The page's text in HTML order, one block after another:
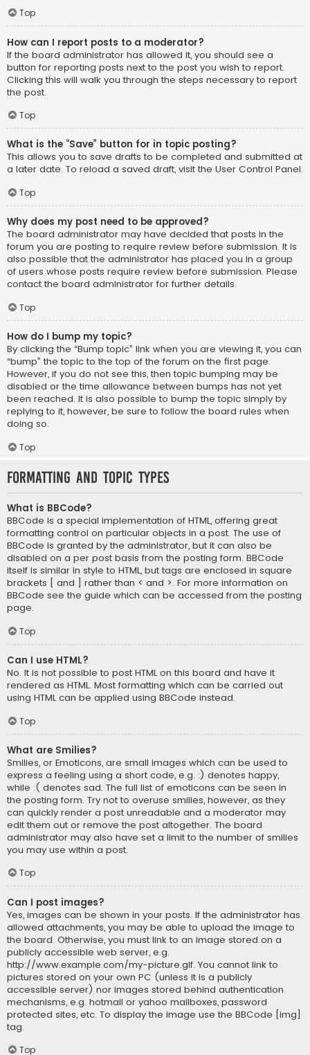
Top
How can I report posts to a moderator?
If the board administrator has allowed it, you should see a
button for reporting posts next to the post you wish to report.
Clicking this will walk you through the steps necessary to report
the post.
Top
What is the “Save” button for in topic posting?
This allows you to save drafts to be completed and submitted at
a later date. To reload a saved draft, visit the User Control Panel.
Top
Why does my post need to be approved?
The board administrator may have decided that posts in the
forum you are posting to require review before submission. It is
also possible that the administrator has placed you in a group
of users whose posts require review before submission. Please
contact the board administrator for further details.
Top
How do I bump my topic?
By clicking the “Bump topic” link when you are viewing it, you can
“bump” the topic to the top of the forum on the first page.
However, if you do not see this, then topic bumping may be
disabled or the time allowance between bumps has not yet
been reached. It is also possible to bump the topic simply by
replying to it, however, be sure to follow the board rules when
doing so.
Top
Formatting and Topic Types
What is BBCode?
BBCode is a special implementation of HTML, offering great
formatting control on particular objects in a post. The use of
BBCode is granted by the administrator, but it can also be
disabled on a per post basis from the posting form. BBCode
itself is similar in style to HTML, but tags are enclosed in square
brackets [ and ] rather than < and >. For more information on
BBCode see the guide which can be accessed from the posting
page.
Top
Can I use HTML?
No. It is not possible to post HTML on this board and have it
rendered as HTML. Most formatting which can be carried out
using HTML can be applied using BBCode instead.
Top
What are Smilies?
Smilies, or Emoticons, are small images which can be used to
express a feeling using a short code, e.g. :) denotes happy,
while :( denotes sad. The full list of emoticons can be seen in
the posting form. Try not to overuse smilies, however, as they
can quickly render a post unreadable and a moderator may
edit them out or remove the post altogether. The board
administrator may also have set a limit to the number of smilies
you may use within a post.
Top
Can I post images?
Yes, images can be shown in your posts. If the administrator has
allowed attachments, you may be able to upload the image to
the board. Otherwise, you must link to an image stored on a
publicly accessible web server, e.g.
http://www.example.com/my-picture.gif. You cannot link to
pictures stored on your own PC (unless it is a publicly
accessible server) nor images stored behind authentication
mechanisms, e.g. hotmail or yahoo mailboxes, password
protected sites, etc. To display the image use the BBCode [img]
tag.
Top